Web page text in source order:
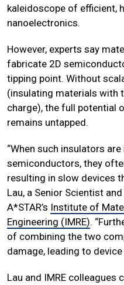
kaleidoscope of efficient,
nanoelectronics.
However, experts say
fabricate 2D
tipping point. Without
(insulating materials with
charge), the full potential
remains untapped.
“When such insulators
semiconductors, they
resulting in slow devices
Lau, a Senior Scientist
A*STAR’s Institute of
Engineering (IMRE).
of combining the two
damage, leading to device
Lau and IMRE colleagues